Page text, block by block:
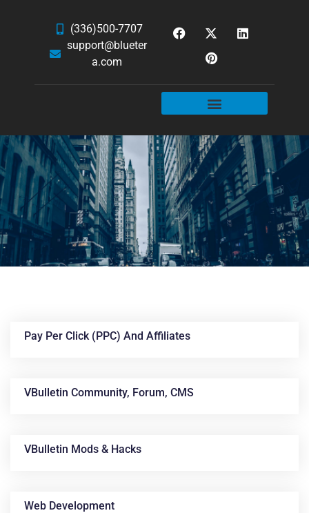
(336)500-7707
support@blueter
a.com
Articles
Pay Per Click (PPC) And Affiliates
VBulletin Community, Forum, CMS
VBulletin Mods & Hacks
Web Development